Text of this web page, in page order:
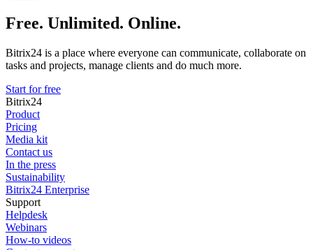
Free. Unlimited. Online.
Bitrix24 is a place where everyone can communicate, collaborate on
tasks and projects, manage clients and do much more.
Start for free
Bitrix24
Product
Pricing
Media kit
Contact us
In the press
Sustainability
Bitrix24 Enterprise
Support
Helpdesk
Webinars
How-to videos